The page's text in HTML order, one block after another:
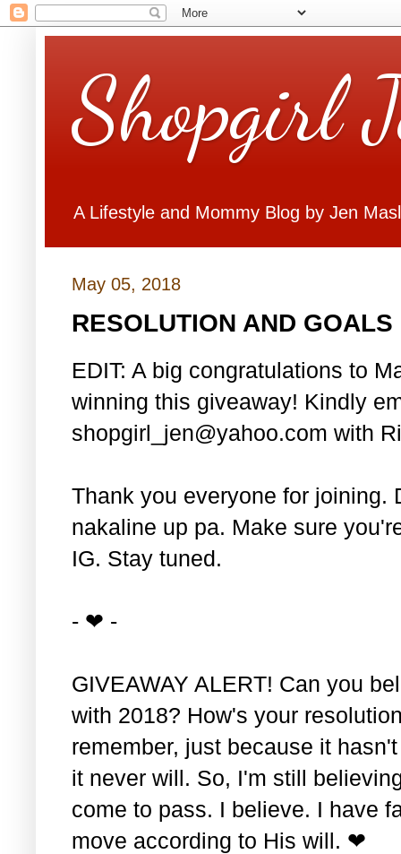
Shopgirl
A Lifestyle and Mommy Blog by Jen
May 05, 2018
RESOLUTION AND GOALS
EDIT: A big congratulations to
winning this giveaway! Kindly
shopgirl_jen@yahoo.com with
Thank you everyone for joining.
nakaline up pa. Make sure
IG. Stay tuned.
- ❤ -
GIVEAWAY ALERT! Can you
with 2018? How's your
remember, just because it
it never will. So, I'm still
come to pass. I believe. I have
move according to His will. ❤